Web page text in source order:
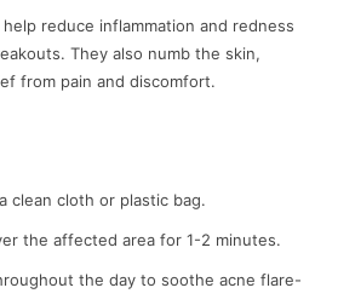
reduce inflammation and redness
They also numb the skin,
from pain and discomfort.
clean cloth or plastic bag.
the affected area for 1-2 minutes.
the day to soothe acne flare-